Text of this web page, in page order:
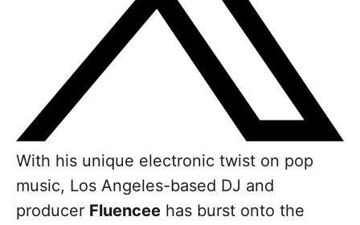
With his unique electronic twist on pop
music, Los Angeles-based DJ and
producer Fluencee has burst onto the